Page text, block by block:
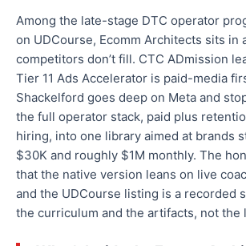
Among the late-stage DTC operator
on UDCourse, Ecomm Architects sits in
competitors don’t fill. CTC ADmission
Tier 11 Ads Accelerator is paid-media
Shackelford goes deep on Meta and
the full operator stack, paid plus
hiring, into one library aimed at brands
$30K and roughly $1M monthly. The
that the native version leans on live
and the UDCourse listing is a recorded
the curriculum and the artifacts, not the